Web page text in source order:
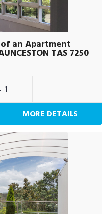
an Apartment
TAS 7250
1
MORE DETAILS